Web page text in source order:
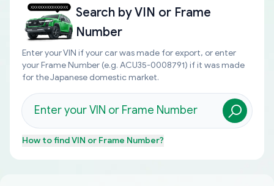
Search byVIN or Frame
Number
Enter your VIN if your car was made for export, or enter
your Frame Number (e.g. ACU35-0008791) if it was made
for the Japanese domestic market.
How to findVIN or Frame Number?